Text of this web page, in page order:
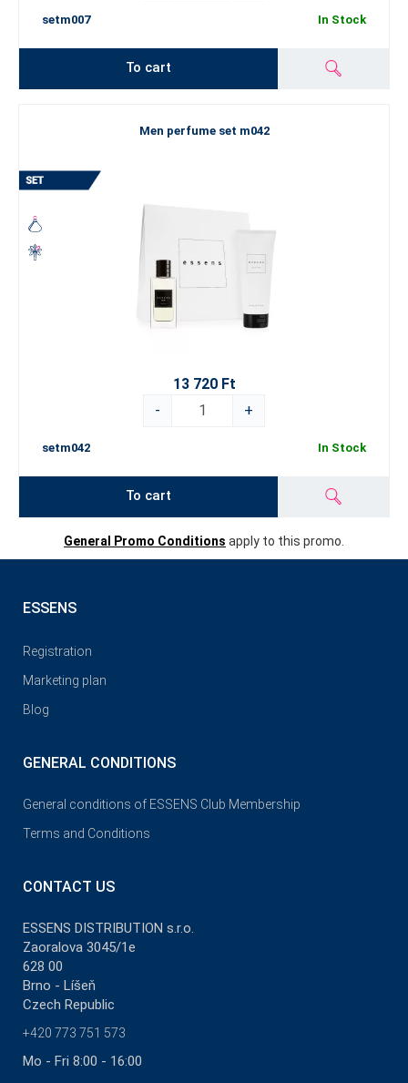
setm007 In Stock
To cart
Men perfume set m042
13 720 Ft
-
+
setm042 In Stock
To cart
General Promo Conditions apply to this promo.
ESSENS
Registration
Marketing plan
Blog
GENERAL CONDITIONS
General conditions of ESSENS Club Membership
Terms and Conditions
CONTACT US
ESSENS DISTRIBUTION s.r.o.
Zaoralova 3045/1e
628 00
Brno - Líšeň
Czech Republic
+420 773 751 573
Mo - Fri 8:00 - 16:00